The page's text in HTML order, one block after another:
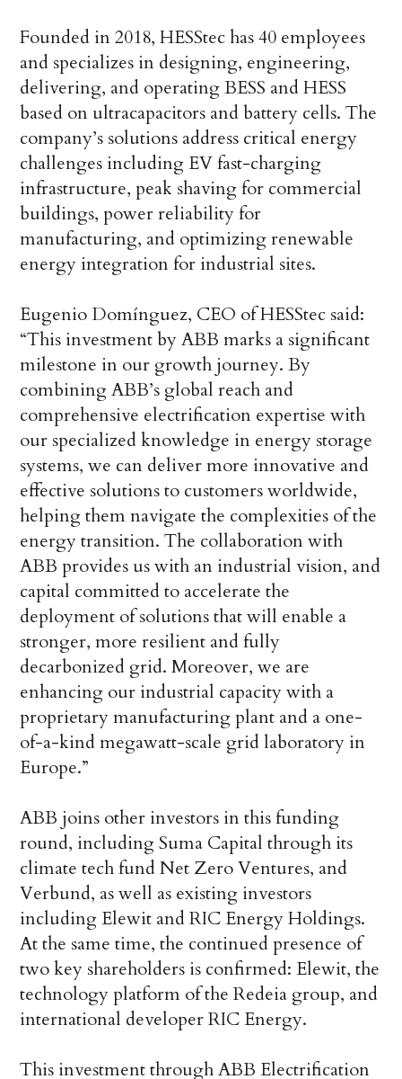
Founded in 2018, HESStec has 40 employees
and specializes in designing, engineering,
delivering, and operating BESS and HESS
based on ultracapacitors and battery cells. The
company’s solutions address critical energy
challenges including EV fast-charging
infrastructure, peak shaving for commercial
buildings, power reliability for
manufacturing, and optimizing renewable
energy integration for industrial sites.
Eugenio Domínguez, CEO of HESStec said:
“This investment by ABB marks a significant
milestone in our growth journey. By
combining ABB’s global reach and
comprehensive electrification expertise with
our specialized knowledge in energy storage
systems, we can deliver more innovative and
effective solutions to customers worldwide,
helping them navigate the complexities of the
energy transition. The collaboration with
ABB provides us with an industrial vision, and
capital committed to accelerate the
deployment of solutions that will enable a
stronger, more resilient and fully
decarbonized grid. Moreover, we are
enhancing our industrial capacity with a
proprietary manufacturing plant and a one-
of-a-kind megawatt-scale grid laboratory in
Europe.”
ABB joins other investors in this funding
round, including Suma Capital through its
climate tech fund Net Zero Ventures, and
Verbund, as well as existing investors
including Elewit and RIC Energy Holdings.
At the same time, the continued presence of
two key shareholders is confirmed: Elewit, the
technology platform of the Redeia group, and
international developer RIC Energy.
This investment through ABB Electrification